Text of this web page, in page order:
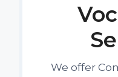
We offer